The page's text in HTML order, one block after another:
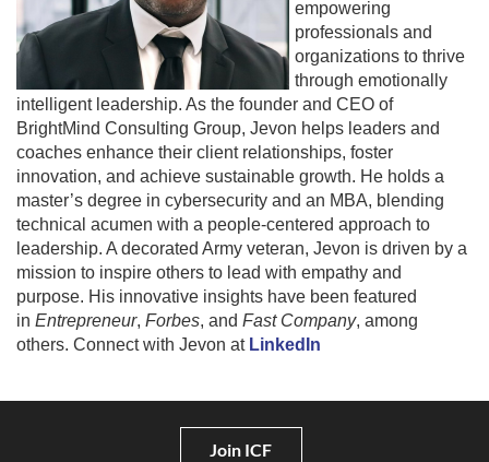
empowering
professionals and
organizations to thrive
through emotionally
intelligent leadership. As the founder and CEO of
BrightMind Consulting Group, Jevon helps leaders and
coaches enhance their client relationships, foster
innovation, and achieve sustainable growth. He holds a
master’s degree in cybersecurity and an MBA, blending
technical acumen with a people-centered approach to
leadership. A decorated Army veteran, Jevon is driven by a
mission to inspire others to lead with empathy and
purpose. His innovative insights have been featured
in Entrepreneur, Forbes, and Fast Company, among
others. Connect with Jevon at LinkedIn
Join ICF